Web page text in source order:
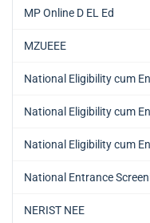
MP Online D EL Ed
MZUEEE
National Eligibility cum
National Eligibility cum
National Eligibility cum
National Entrance
NERIST NEE